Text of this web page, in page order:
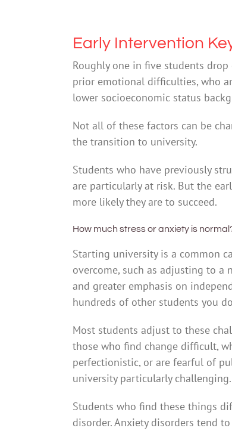
Early Intervention
Roughly one in five students
prior emotional difficulties, who
lower socioeconomic status
Not all of these factors can be
the transition to university.
Students who have previously
are particularly at risk. But the
more likely they are to succeed.
How much stress or anxiety is
Starting university is a common
overcome, such as adjusting to a
and greater emphasis on
hundreds of other students you
Most students adjust to these
those who find change difficult,
perfectionistic, or are fearful of
university particularly challenging.
Students who find these things
disorder. Anxiety disorders tend